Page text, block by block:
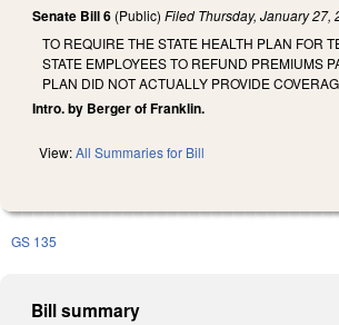
Senate Bill 6 (Public) Filed Thursday, January 27,
TO REQUIRE THE STATE HEALTH PLAN FOR
STATE EMPLOYEES TO REFUND PREMIUMS
PLAN DID NOT ACTUALLY PROVIDE
Intro. by Berger of Franklin.
View:All Summaries for Bill
GS 135
Bill summary